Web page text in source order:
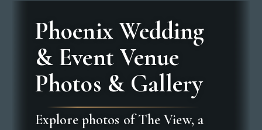
Phoenix Wedding
& Event Venue
Photos & Gallery
Explore photos of The View, a